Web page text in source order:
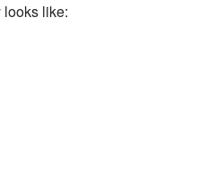
looks like: